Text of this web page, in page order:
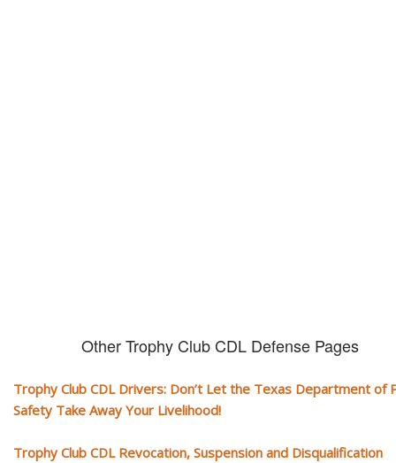
Other Trophy Club CDL Defense Pages
Trophy Club CDL Drivers: Don’t Let the Texas Department of
Safety Take Away Your Livelihood!
Trophy Club CDL Revocation, Suspension and Disqualification